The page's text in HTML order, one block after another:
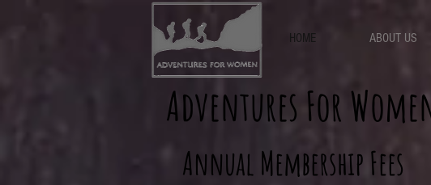
HOME ABOUT US
Adventures For
Annual Membership Fees